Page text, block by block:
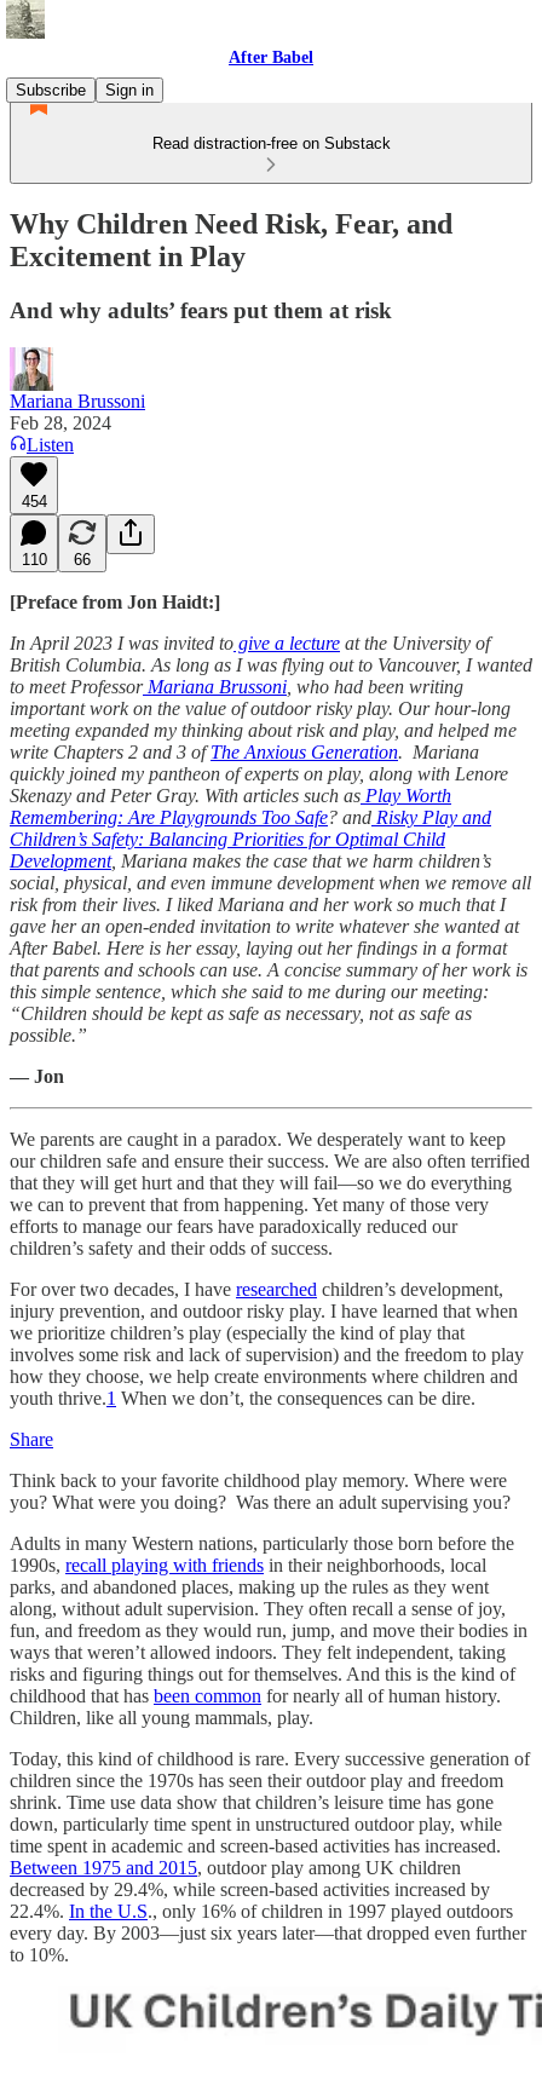
After Babel
Subscribe
Sign in
Read distraction-free on Substack
Why Children Need Risk, Fear, and
Excitement in Play
And why adults’ fears put them at risk
Mariana Brussoni
Feb 28, 2024
Listen
454
110 66
[Preface from Jon Haidt:]
In April 2023 I was invited to give a lecture at the University of
British Columbia. As long as I was flying out to Vancouver, I wanted
to meet ProfessorMariana Brussoni , who had been writing
important work on the value of outdoor risky play. Our hour-long
meeting expanded my thinking about risk and play, and helped me
write Chapters 2 and 3 ofThe Anxious Generation. Mariana
quickly joined my pantheon of experts on play, along with Lenore
Skenazy and Peter Gray. With articles such as Play Worth
Remembering: Are Playgrounds Too Safe? and Risky Play and
Children’s Safety: Balancing Priorities for Optimal Child
Development, Mariana makes the case that we harm children’s
social, physical, and even immune development when we remove all
risk from their lives. I liked Mariana and her work so much that I
gave her an open-ended invitation to write whatever she wanted at
After Babel. Here is her essay, laying out her findings in a format
that parents and schools can use. A concise summary of her work is
this simple sentence, which she said to me during our meeting:
“Children should be kept as safe as necessary, not as safe as
possible.”
— Jon
We parents are caught in a paradox. We desperately want to keep
our children safe and ensure their success. We are also often terrified
that they will get hurt and that they will fail—so we do everything
we can to prevent that from happening. Yet many of those very
efforts to manage our fears have paradoxically reduced our
children’s safety and their odds of success.
For over two decades, I have researched children’s development,
injury prevention, and outdoor risky play. I have learned that when
we prioritize children’s play (especially the kind of play that
involves some risk and lack of supervision) and the freedom to play
how they choose, we help create environments where children and
youth thrive.1 When we don’t, the consequences can be dire.
Share
Think back to your favorite childhood play memory. Where were
you? What were you doing? Was there an adult supervising you?
Adults in many Western nations, particularly those born before the
1990s, recall playing with friends in their neighborhoods, local
parks, and abandoned places, making up the rules as they went
along, without adult supervision. They often recall a sense of joy,
fun, and freedom as they would run, jump, and move their bodies in
ways that weren’t allowed indoors. They felt independent, taking
risks and figuring things out for themselves. And this is the kind of
childhood that has been common for nearly all of human history.
Children, like all young mammals, play.
Today, this kind of childhood is rare. Every successive generation of
children since the 1970s has seen their outdoor play and freedom
shrink. Time use data show that children’s leisure time has gone
down, particularly time spent in unstructured outdoor play, while
time spent in academic and screen-based activities has increased.
Between 1975 and 2015, outdoor play among UK children
decreased by 29.4%, while screen-based activities increased by
22.4%. In the U.S., only 16% of children in 1997 played outdoors
every day. By 2003—just six years later—that dropped even further
to 10%.